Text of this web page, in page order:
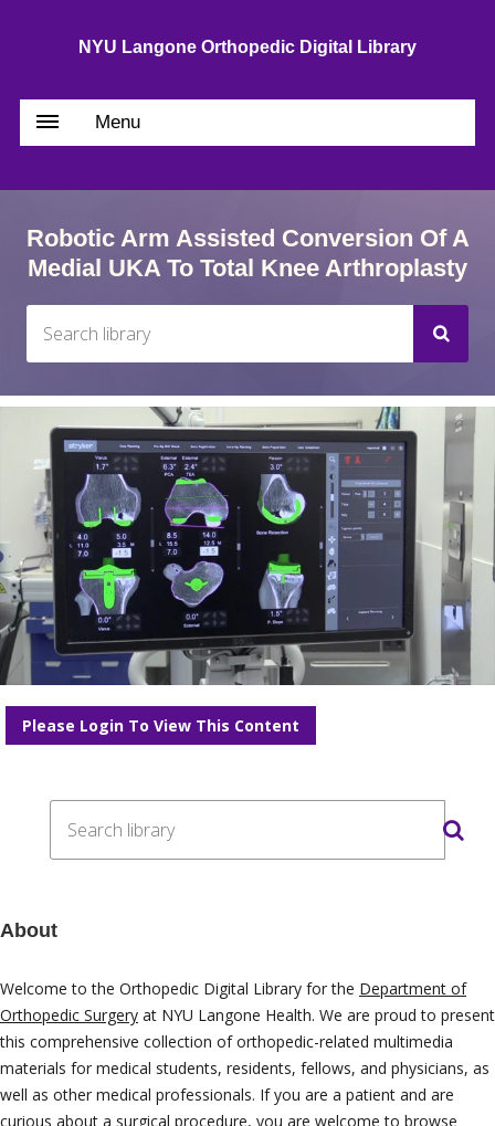
NYU Langone Orthopedic Digital Library
Menu
Robotic Arm Assisted Conversion Of A
Medial UKA To Total Knee Arthroplasty
Please Login To View This Content
About
Welcome to the Orthopedic Digital Library for the Department of
Orthopedic Surgery at NYU Langone Health. We are proud to present
this comprehensive collection of orthopedic-related multimedia
materials for medical students, residents, fellows, and physicians, as
well as other medical professionals. If you are a patient and are
curious about a surgical procedure, you are welcome to browse